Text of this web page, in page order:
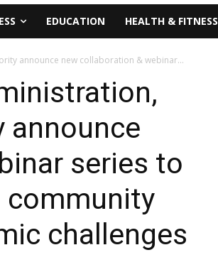
EDUCATION HEALTH & FITNESS
announce new collaboration & webinar...
announce
series to
community
challenges